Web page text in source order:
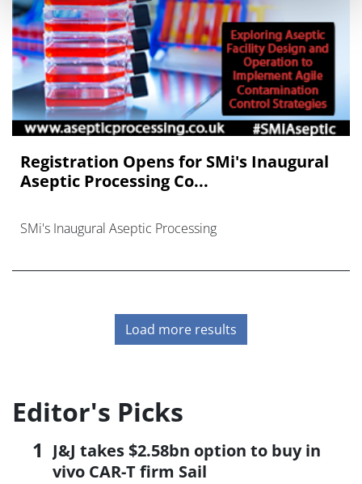
Registration Opens for SMi's Inaugural
Aseptic Processing Co...
SMi's Inaugural Aseptic Processing
Load more results
Editor's Picks
J&J takes $2.58bn option to buy in
vivo CAR-T firm Sail